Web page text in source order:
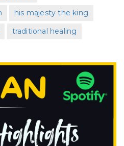
his majesty the king
traditional healing